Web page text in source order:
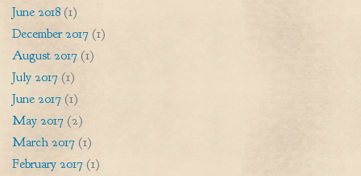
June 2018(1)
December 2017 (1)
August 2017 (1)
July 2017 (1)
June 2017 (1)
May 2017(2)
March 2017 (1)
February 2017 (1)